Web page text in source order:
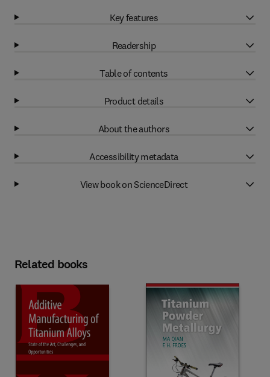
Key features
Readership
Table of contents
Product details
About the authors
Accessibility metadata
View book on ScienceDirect
Related books